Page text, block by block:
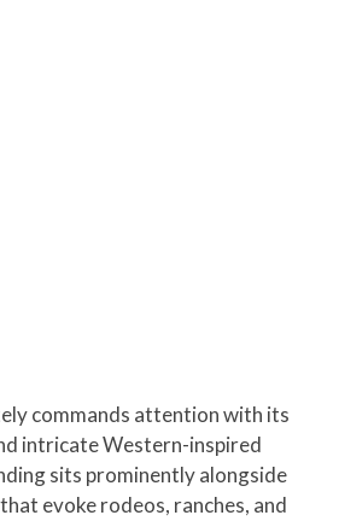
commands attention with its
intricate Western-inspired
sits prominently alongside
evoke rodeos, ranches, and